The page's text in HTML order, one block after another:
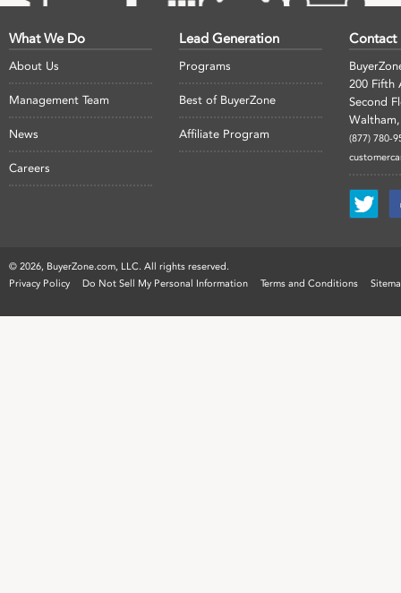
What We Do
About Us
Management Team
News
Careers
Lead Generation
Programs
Best of BuyerZone
Affiliate Program
Contact
200 Fifth
Second
(877) 780-
© 2026, BuyerZone.com, LLC. All rights reserved.
Privacy Policy
Do Not Sell My Personal Information Terms and Conditions